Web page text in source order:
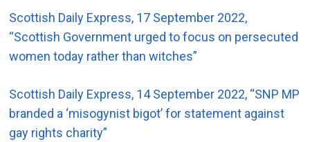
Scottish Daily Express, 17 September 2022,
“Scottish Government urged to focus on persecuted
women today rather than witches”
Scottish Daily Express, 14 September 2022, “SNP MP
branded a ‘misogynist bigot’ for statement against
gay rights charity”